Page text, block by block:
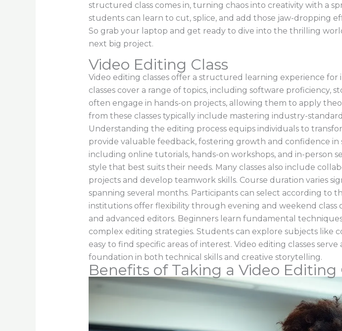
structured class comes in, turning chaos into creativity with a
students can learn to cut, splice, and add those jaw-dropping
So grab your laptop and get ready to dive into the thrilling
next big project.
Video Editing Class
Video editing classes offer a structured learning experience
classes cover a range of topics, including software
often engage in hands-on projects, allowing them to apply
from these classes typically include mastering industry-
Understanding the editing process equips individuals to
provide valuable feedback, fostering growth and confidence in
including online tutorials, hands-on workshops, and in-person
style that best suits their needs. Many classes also include
projects and develop teamwork skills. Course duration varies
spanning several months. Participants can select according to
institutions offer flexibility through evening and weekend class
and advanced editors. Beginners learn fundamental
complex editing strategies. Students can explore subjects like
easy to find specific areas of interest. Video editing classes
foundation in both technical skills and creative storytelling.
Benefits of Taking a Video Editing